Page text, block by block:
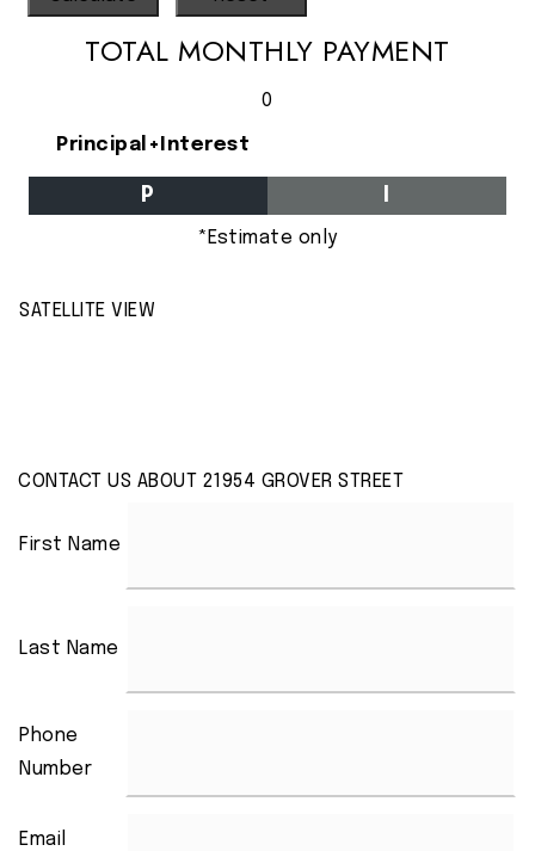
TOTAL MONTHLY PAYMENT
0
Principal+Interest
P
*Estimate only
SATELLITE VIEW
CONTACT US ABOUT 21954 GROVER STREET
First Name
Last Name
Phone
Number
Email